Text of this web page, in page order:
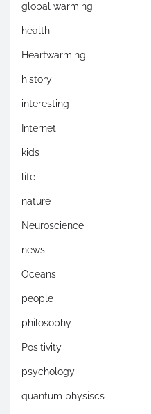
global warming
health
Heartwarming
history
interesting
Internet
kids
life
nature
Neuroscience
news
Oceans
people
philosophy
Positivity
psychology
quantum physiscs